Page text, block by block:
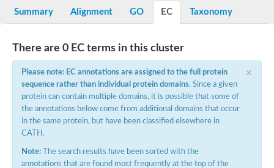
Voltage-dependent L-type calcium channel subunit alpha
Inositol 1,4,5-trisphosphate receptor type 3
Voltage-dependent R-type calcium channel subunit alpha
Small conductance calcium-activated potassium channel,
potassium voltage-gated channel subfamily D member 3
Voltage-dependent T-type calcium channel subunit alpha
Cyclic nucleotide-gated channel alpha 3
Voltage-dependent T-type calcium channel subunit alpha
Mucolipin 1
Summary Alignment GO EC Taxonomy
There are 0 EC terms in this cluster
×
Please note: EC annotations are assigned to the full protein
sequence rather than individual protein domains. Since a given
protein can contain multiple domains, it is possible that some of
the annotations below come from additional domains that occur
in the same protein, but have been classified elsewhere in
CATH.
Note: The search results have been sorted with the
annotations that are found most frequently at the top of the